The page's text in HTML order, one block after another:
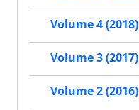
Volume 4 (2018)
Volume 3 (2017)
Volume 2 (2016)